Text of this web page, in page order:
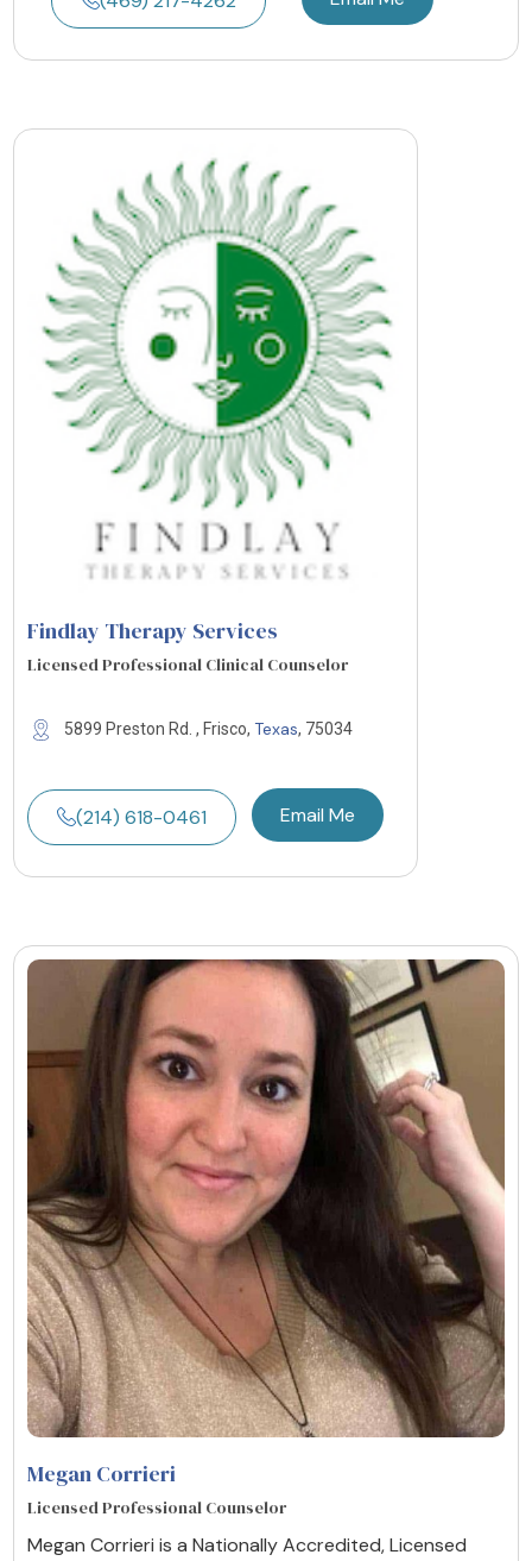
Findlay Therapy Services
Licensed Professional Clinical Counselor
5899 Preston Rd. , Frisco, Texas, 75034
(214) 618-0461 Email Me
Megan Corrieri
Licensed Professional Counselor
Megan Corrieri is a Nationally Accredited, Licensed